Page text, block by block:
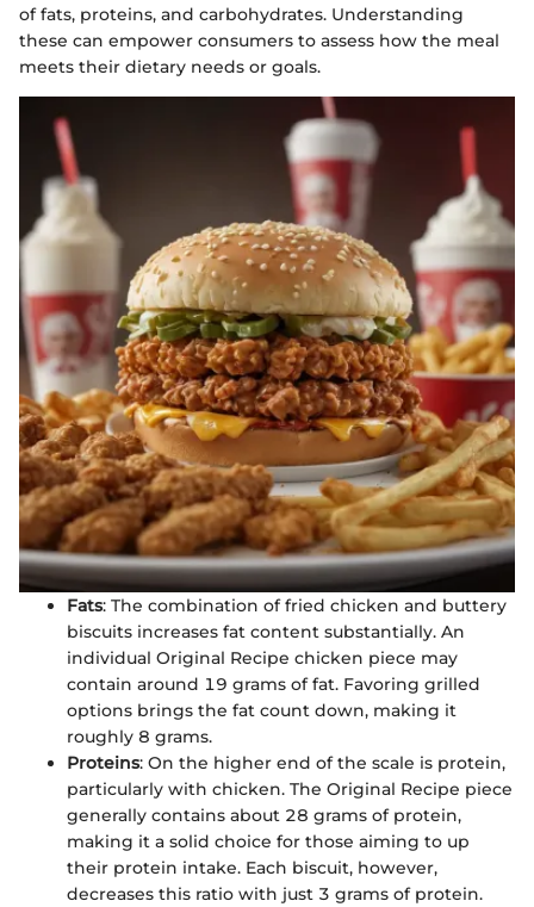
of fats, proteins, and carbohydrates. Understanding
these can empower consumers to assess how the meal
meets their dietary needs or goals.
Fats: The combination of fried chicken and buttery
biscuits increases fat content substantially. An
individual Original Recipe chicken piece may
contain around 19 grams of fat. Favoring grilled
options brings the fat count down, making it
roughly 8 grams.
Proteins: On the higher end of the scale is protein,
particularly with chicken. The Original Recipe piece
generally contains about 28 grams of protein,
making it a solid choice for those aiming to up
their protein intake. Each biscuit, however,
decreases this ratio with just 3 grams of protein.